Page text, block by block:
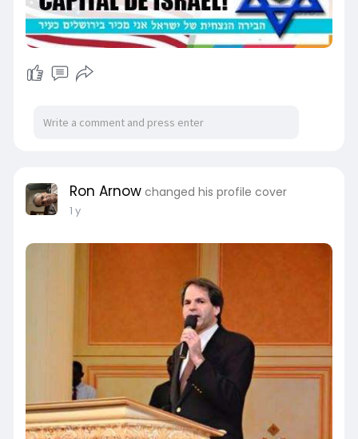
Ron Arnow changed his profile cover
1 y